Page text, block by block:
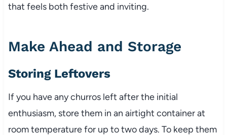
that feels both festive and inviting.
Make Ahead and Storage
Storing Leftovers
If you have any churros left after the initial
enthusiasm, store them in an airtight container at
room temperature for up to two days. To keep them